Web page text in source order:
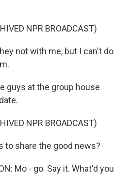
NPR BROADCAST)
not with me, but I can't do
guys at the group house
NPR BROADCAST)
to share the good news?
Mo - go. Say it. What'd you